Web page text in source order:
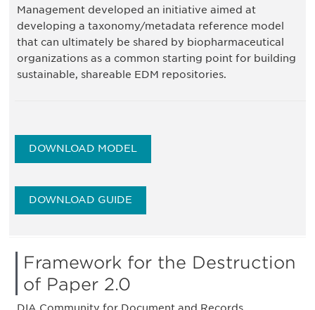
Management developed an initiative aimed at
developing a taxonomy/metadata reference model
that can ultimately be shared by biopharmaceutical
organizations as a common starting point for building
sustainable, shareable EDM repositories.
DOWNLOAD MODEL
DOWNLOAD GUIDE
Framework for the Destruction
of Paper 2.0